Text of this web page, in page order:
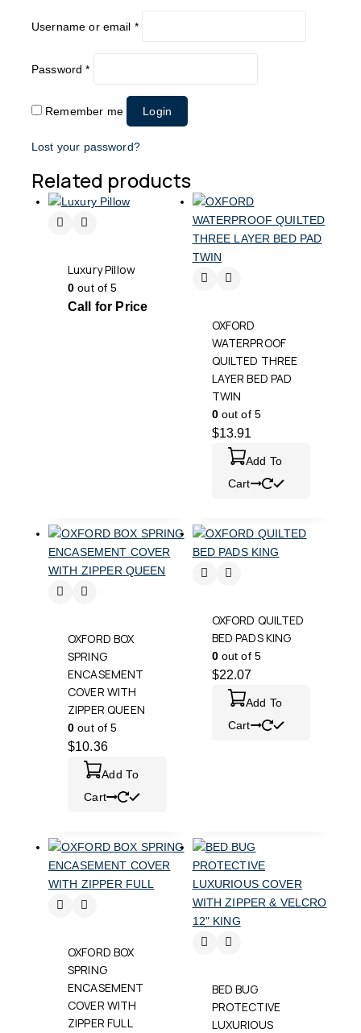
Username or email *
Password*
Remember me Login
Lost your password?
Related products
Luxury Pillow
0 out of 5
Call for Price
OXFORD
WATERPROOF
QUILTED THREE
LAYER BED PAD
TWIN
0out of 5
$13.91
Add To
Cart
OXFORD BOX
SPRING
ENCASEMENT
COVER WITH
ZIPPER QUEEN
0 out of 5
$10.36
Add To
Cart
OXFORD QUILTED
BED PADS KING
0out of 5
$22.07
Add To
Cart
OXFORD BOX
SPRING
ENCASEMENT
COVER WITH
ZIPPER FULL
BED BUG
PROTECTIVE
LUXURIOUS